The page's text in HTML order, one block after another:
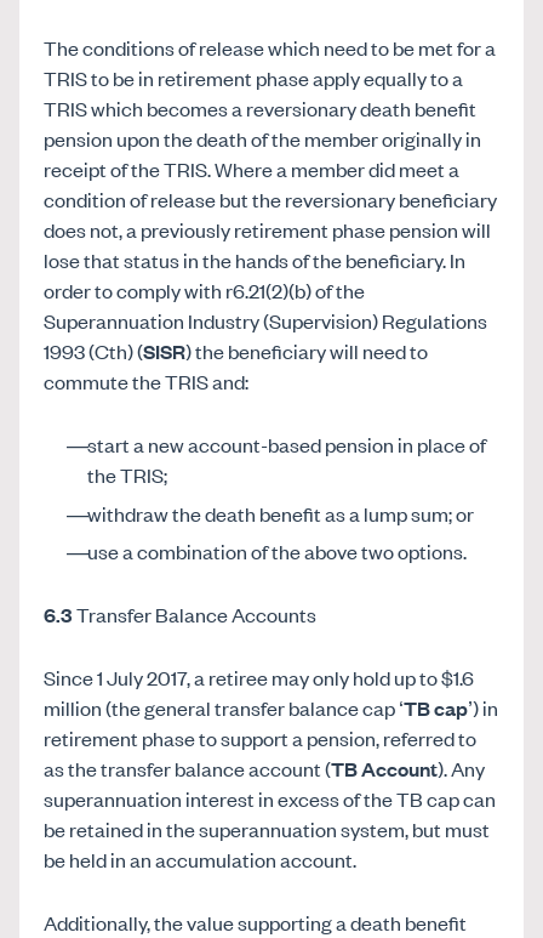
The conditions of release which need to be met for a
TRIS to be in retirement phase apply equally to a
TRIS which becomes a reversionary death benefit
pension upon the death of the member originally in
receipt of the TRIS. Where a member did meet a
condition of release but the reversionary beneficiary
does not, a previously retirement phase pension will
lose that status in the hands of the beneficiary. In
order to comply with r6.21(2)(b) of the
Superannuation Industry (Supervision) Regulations
1993 (Cth) (SISR) the beneficiary will need to
commute the TRIS and:
start a new account-based pension in place of
the TRIS;
withdraw the death benefit as a lump sum; or
use a combination of the above two options.
6.3Transfer Balance Accounts
Since 1 July 2017, a retiree may only hold up to $1.6
million (the general transfer balance cap ‘TB cap’) in
retirement phase to support a pension, referred to
as the transfer balance account (TB Account). Any
superannuation interest in excess of the TB cap can
be retained in the superannuation system, but must
be held in an accumulation account.
Additionally, the value supporting a death benefit